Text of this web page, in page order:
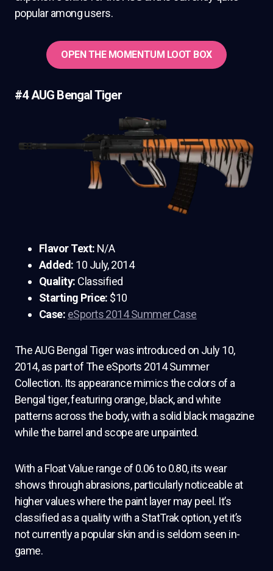
popular among users.
OPEN THE MOMENTUM LOOT BOX
#4 AUG Bengal Tiger
Flavor Text: N/A
Added: 10 July, 2014
Quality: Classified
Starting Price: $10
Case: eSports 2014 Summer Case
The AUG Bengal Tiger was introduced on July 10,
2014, as part of The eSports 2014 Summer
Collection. Its appearance mimics the colors of a
Bengal tiger, featuring orange, black, and white
patterns across the body, with a solid black magazine
while the barrel and scope are unpainted.
With a Float Value range of 0.06 to 0.80, its wear
shows through abrasions, particularly noticeable at
higher values where the paint layer may peel. It’s
classified as a quality with a StatTrak option, yet it’s
not currently a popular skin and is seldom seen in-
game.